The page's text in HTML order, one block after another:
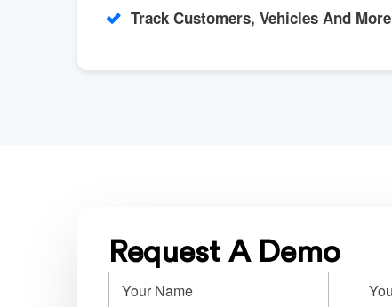
Track Customers, Vehicles And More
Request A Demo